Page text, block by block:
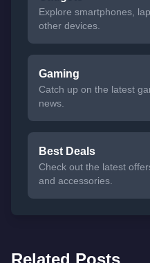
Explore smartphones,
other devices.
Gaming
Catch up on the latest
news.
Best Deals
Check out the latest
and accessories.
Related Posts